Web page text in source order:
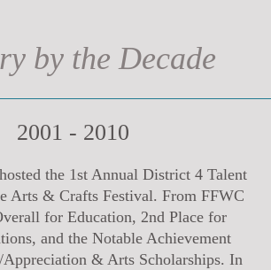
by the Decade
2001 - 2010
the 1st Annual District 4 Talent
Arts & Crafts Festival. From FFWC
for Education, 2nd Place for
and the Notable Achievement
& Arts Scholarships. In